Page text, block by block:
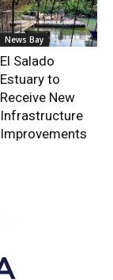
News Bay
El Salado
Estuary to
Receive New
Infrastructure
Improvements